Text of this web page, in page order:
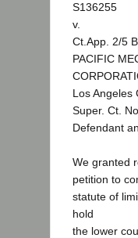
S136255
v.
Ct.App. 2/5
PACIFIC
Los Angeles
Super. Ct.
Defendant
We granted
petition to
statute of
hold
the lower